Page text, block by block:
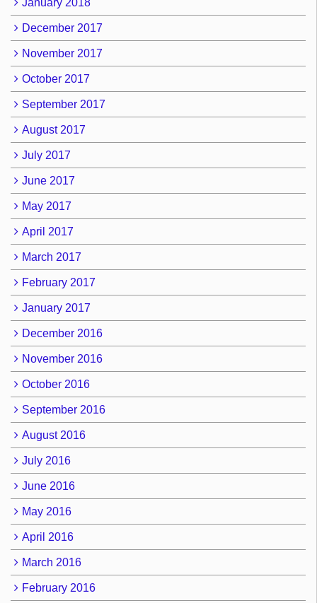
December 2017
November 2017
October 2017
September 2017
August 2017
July 2017
June 2017
May 2017
April 2017
March 2017
February 2017
January 2017
December 2016
November 2016
October 2016
September 2016
August 2016
July 2016
June 2016
May 2016
April 2016
March 2016
February 2016